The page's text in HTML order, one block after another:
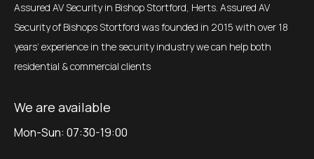
Assured AV Security in Bishop Stortford, Herts. Assured AV
Security of Bishops Stortford was founded in 2015 with over 18
years’ experience in the security industry we can help both
residential & commercial clients
We are available
Mon-Sun: 07:30-19:00